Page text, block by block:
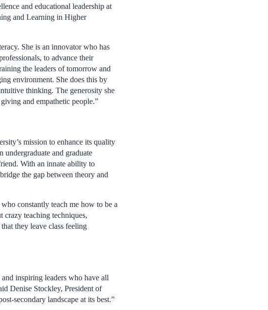
and educational leadership at
and Learning in Higher
She is an innovator who has
to advance their
the leaders of tomorrow and
environment. She does this by
thinking. The generosity she
and empathetic people.”
mission to enhance its quality
undergraduate and graduate
With an innate ability to
the gap between theory and
constantly teach me how to be a
crazy teaching techniques,
they leave class feeling
inspiring leaders who have all
Denise Stockley, President of
secondary landscape at its best.”